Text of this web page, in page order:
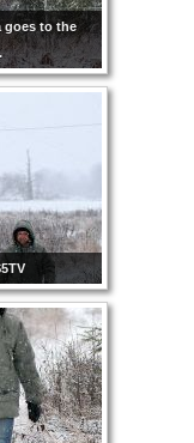
goes to the